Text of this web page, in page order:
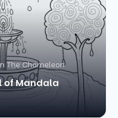
The Chameleon
of Mandala